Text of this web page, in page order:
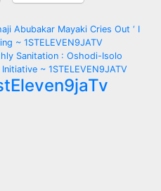
Abubakar Mayaki Cries Out ‘ I
~ 1STELEVEN9JATV
Sanitation : Oshodi-Isolo
~ 1STELEVEN9JATV